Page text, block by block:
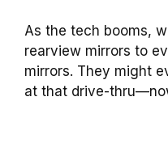
As the tech booms,
rearview mirrors to
mirrors. They might
at that drive-